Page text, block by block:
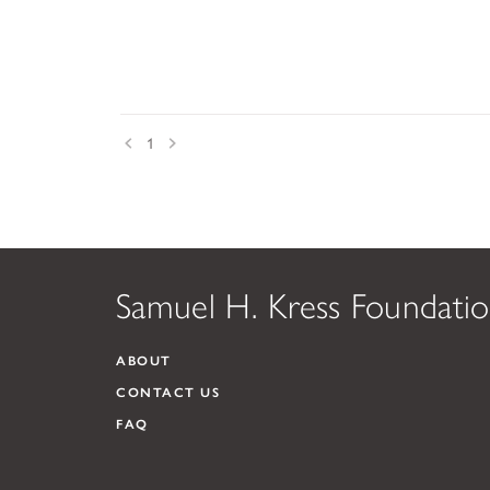
Prev 1 Next
Samuel H. Kress
ABOUT
CONTACT US
FAQ